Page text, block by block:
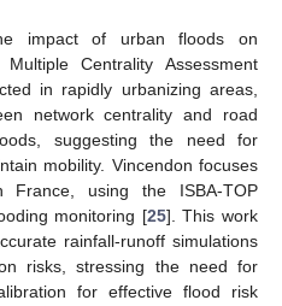
impact of urban floods on
Centrality Assessment
in rapidly urbanizing areas,
network centrality and road
suggesting the need for
mobility. Vincendon focuses
using the ISBA-TOP
monitoring [25]. This work
rainfall-runoff simulations
risks, stressing the need for
for effective flood risk